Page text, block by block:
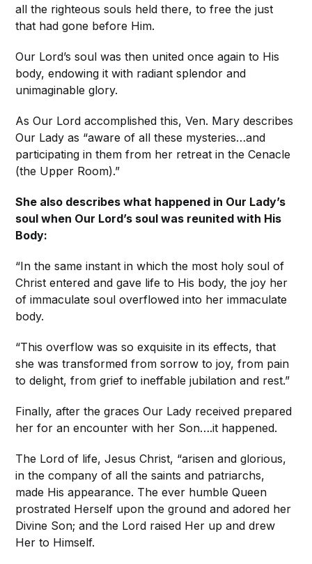
all the righteous souls held there, to free the just
that had gone before Him.
Our Lord’s soul was then united once again to His
body, endowing it with radiant splendor and
unimaginable glory.
As Our Lord accomplished this, Ven. Mary describes
Our Lady as “aware of all these mysteries…and
participating in them from her retreat in the Cenacle
(the Upper Room).”
She also describes what happened in Our Lady’s
soul when Our Lord’s soul was reunited with His
Body:
“In the same instant in which the most holy soul of
Christ entered and gave life to His body, the joy her
of immaculate soul overflowed into her immaculate
body.
“This overflow was so exquisite in its effects, that
she was transformed from sorrow to joy, from pain
to delight, from grief to ineffable jubilation and rest.”
Finally, after the graces Our Lady received prepared
her for an encounter with her Son….it happened.
The Lord of life, Jesus Christ, “arisen and glorious,
in the company of all the saints and patriarchs,
made His appearance. The ever humble Queen
prostrated Herself upon the ground and adored her
Divine Son; and the Lord raised Her up and drew
Her to Himself.